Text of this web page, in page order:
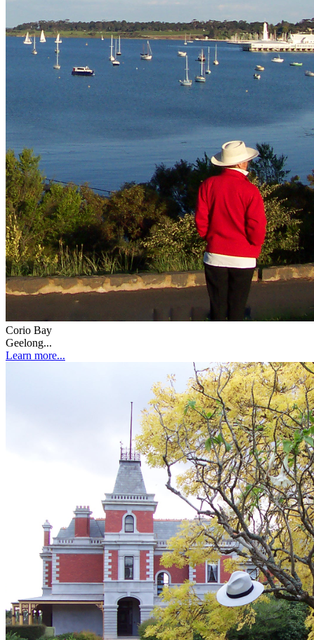
Corio Bay
Geelong...
Learn more...